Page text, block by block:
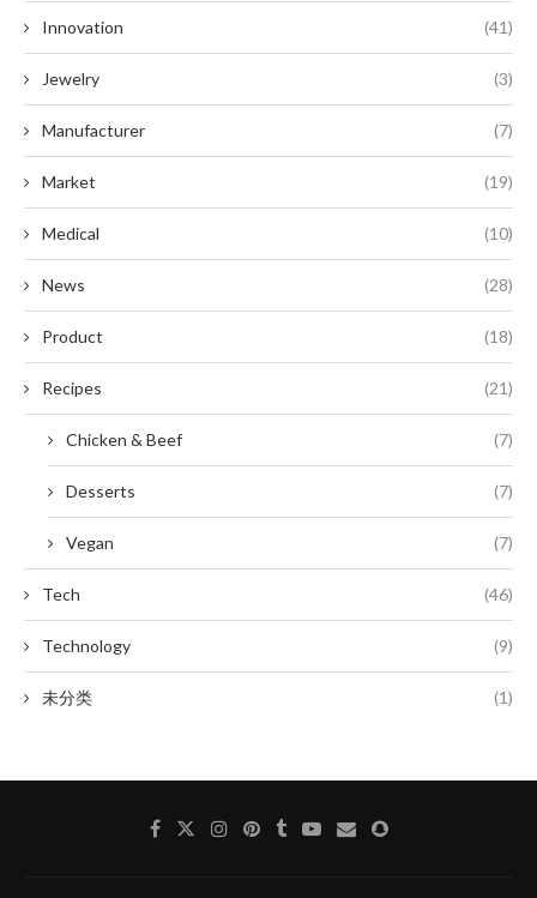
Innovation (41)
Jewelry (3)
Manufacturer (7)
Market (19)
Medical (10)
News (28)
Product (18)
Recipes (21)
Chicken & Beef (7)
Desserts (7)
Vegan (7)
Tech (46)
Technology (9)
未分类 (1)